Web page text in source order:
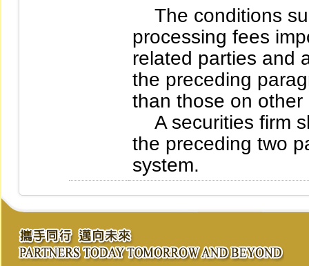
The conditions
processing fees
related parties and
the preceding
than those on other
A securities firm
the preceding two
system.